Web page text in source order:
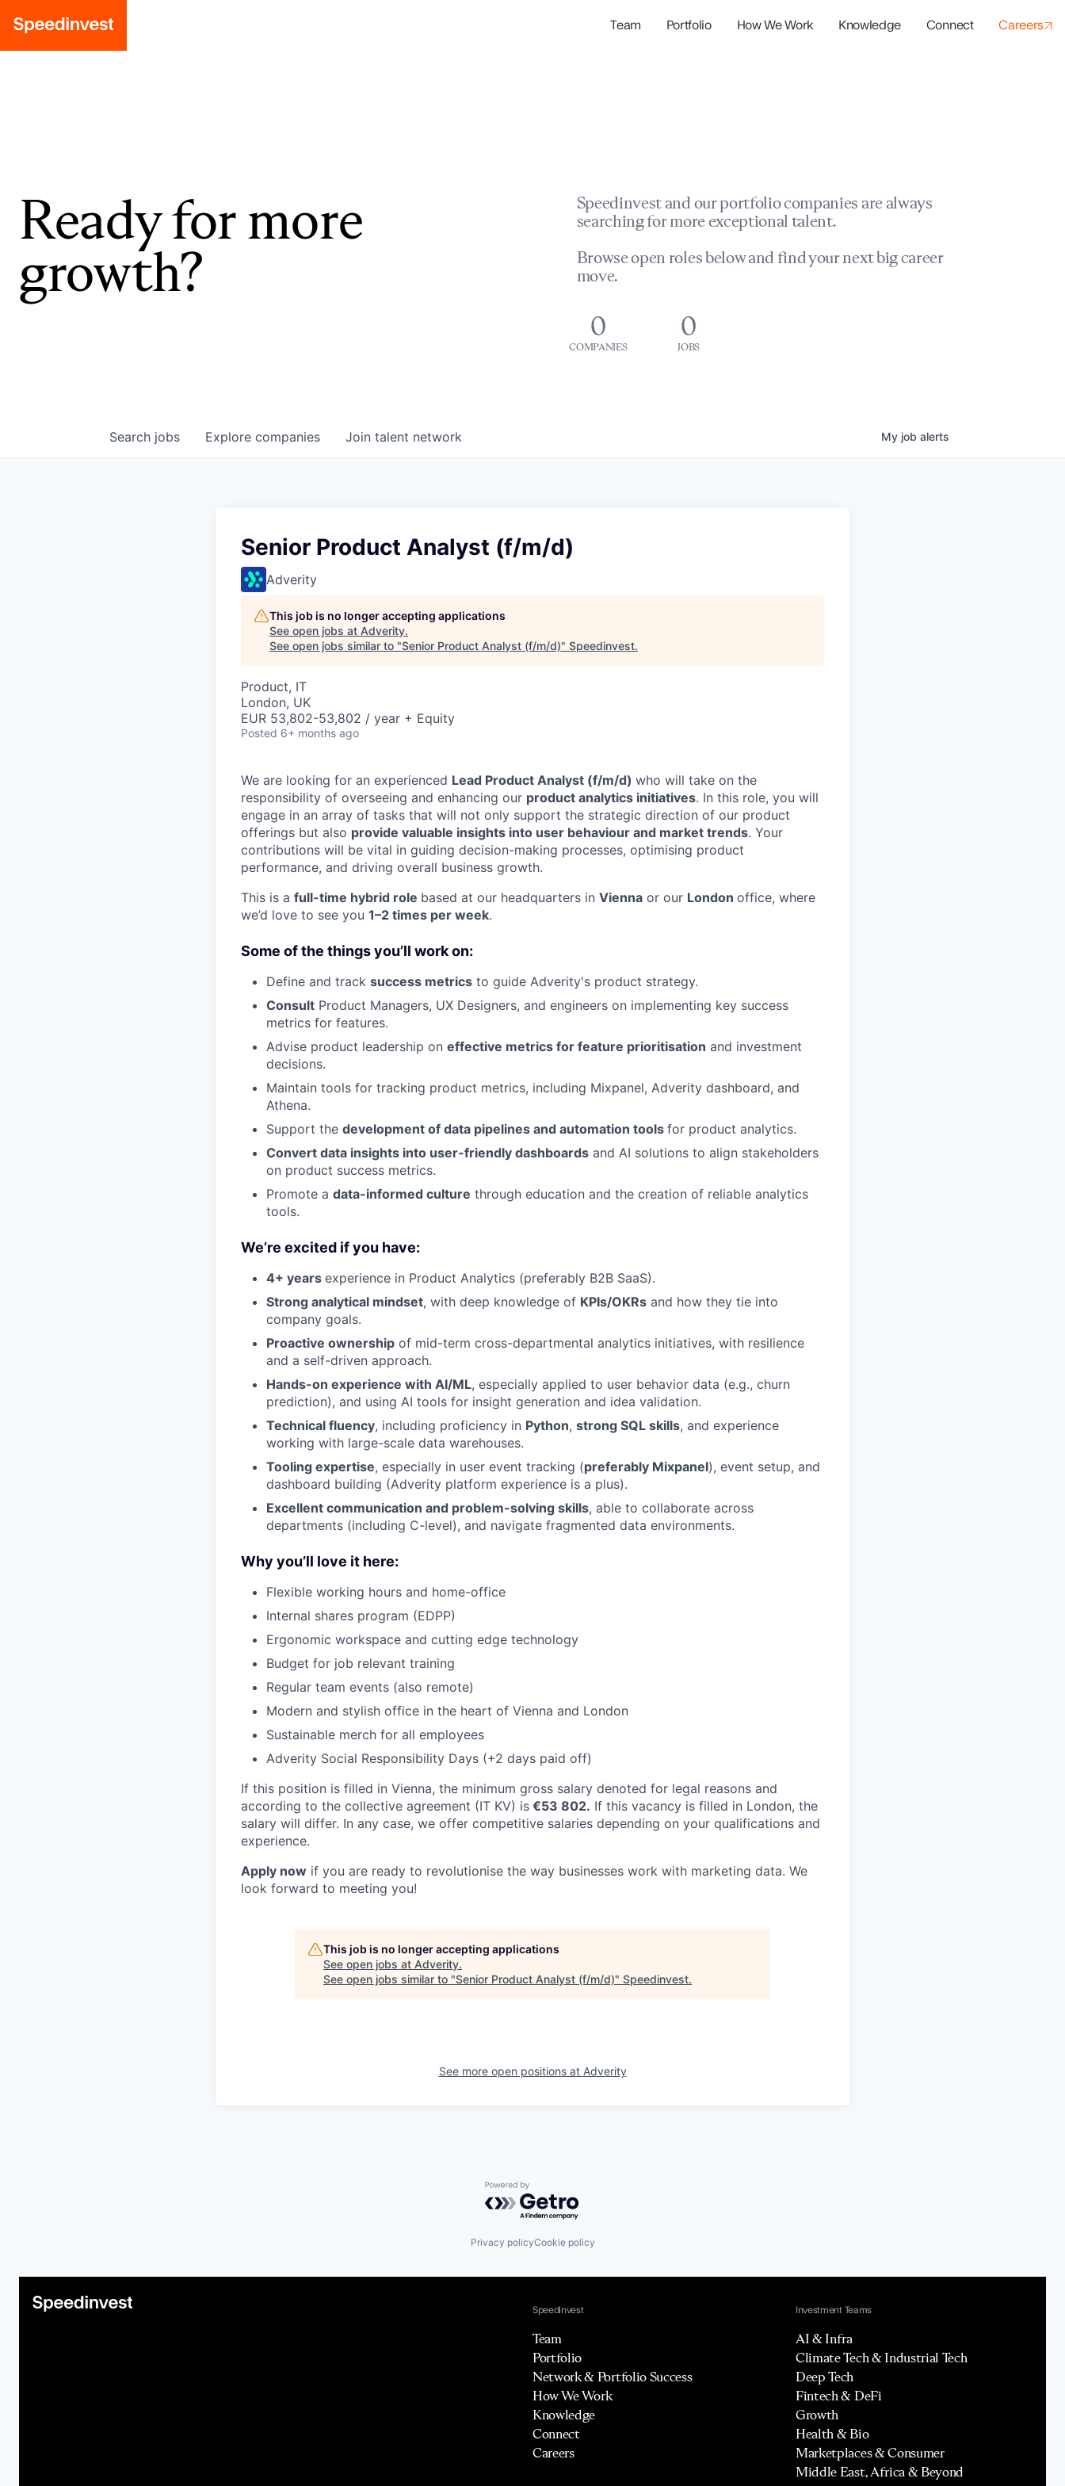
Team Portfolio How We Work Knowledge Connect Careers
Ready for more
growth?
Speedinvest and our portfolio companies are always
searching for more exceptional talent.
Browse open roles below and find your next big career
move.
0
COMPANIES
0
JOBS
Search jobs Explore companies Join talent network My job alerts
Senior Product Analyst (f/m/d)
Adverity
This job is no longer accepting applications
See open jobs at Adverity.
See open jobs similar to "Senior Product Analyst (f/m/d)" Speedinvest.
Product, IT
London, UK
EUR 53,802-53,802 / year + Equity
Posted 6+ months ago
We are looking for an experienced Lead Product Analyst (f/m/d) who will take on the
responsibility of overseeing and enhancing our product analytics initiatives. In this role, you will
engage in an array of tasks that will not only support the strategic direction of our product
offerings but also provide valuable insights into user behaviour and market trends. Your
contributions will be vital in guiding decision-making processes, optimising product
performance, and driving overall business growth.
This is a full-time hybrid role based at our headquarters in Vienna or our London office, where
we’d love to see you 1–2 times per week.
Some of the things you’ll work on:
Define and track success metrics to guide Adverity's product strategy.
Consult Product Managers, UX Designers, and engineers on implementing key success
metrics for features.
Advise product leadership on effective metrics for feature prioritisation and investment
decisions.
Maintain tools for tracking product metrics, including Mixpanel, Adverity dashboard, and
Athena.
Support the development of data pipelines and automation tools for product analytics.
Convert data insights into user-friendly dashboards and AI solutions to align stakeholders
on product success metrics.
Promote a data-informed culture through education and the creation of reliable analytics
tools.
We’re excited if you have:
4+ years experience in Product Analytics (preferably B2B SaaS).
Strong analytical mindset, with deep knowledge of KPIs/OKRs and how they tie into
company goals.
Proactive ownership of mid-term cross-departmental analytics initiatives, with resilience
and a self-driven approach.
Hands-on experience with AI/ML, especially applied to user behavior data (e.g., churn
prediction), and using AI tools for insight generation and idea validation.
Technical fluency, including proficiency in Python, strong SQL skills, and experience
working with large-scale data warehouses.
Tooling expertise, especially in user event tracking (preferably Mixpanel), event setup, and
dashboard building (Adverity platform experience is a plus).
Excellent communication and problem-solving skills, able to collaborate across
departments (including C-level), and navigate fragmented data environments.
Why you’ll love it here:
Flexible working hours and home-office
Internal shares program (EDPP)
Ergonomic workspace and cutting edge technology
Budget for job relevant training
Regular team events (also remote)
Modern and stylish office in the heart of Vienna and London
Sustainable merch for all employees
Adverity Social Responsibility Days (+2 days paid off)
If this position is filled in Vienna, the minimum gross salary denoted for legal reasons and
according to the collective agreement (IT KV) is €53 802. If this vacancy is filled in London, the
salary will differ. In any case, we offer competitive salaries depending on your qualifications and
experience.
Apply now if you are ready to revolutionise the way businesses work with marketing data. We
look forward to meeting you!
This job is no longer accepting applications
See open jobs at Adverity.
See open jobs similar to "Senior Product Analyst (f/m/d)" Speedinvest.
See more open positions at Adverity
Powered by Getro.com
Privacy policyCookie policy
Speedinvest
Team
Portfolio
Network & Portfolio Success
How We Work
Knowledge
Connect
Careers
Investment Teams
AI & Infra
Climate Tech & Industrial Tech
Deep Tech
Fintech & DeFi
Growth
Health & Bio
Marketplaces & Consumer
Middle East, Africa & Beyond